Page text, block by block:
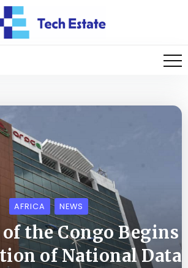
AFRICA NEWS
the Congo Begins
of National Data